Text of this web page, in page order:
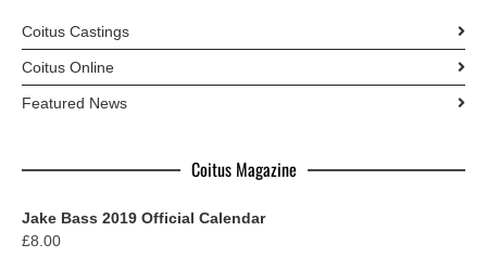
Coitus Castings
Coitus Online
Featured News
Coitus Magazine
Jake Bass 2019 Official Calendar
£8.00